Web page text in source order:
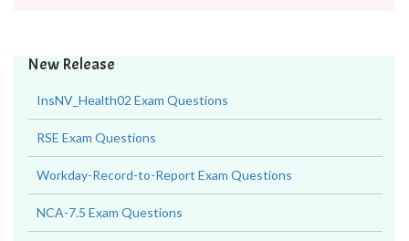
New Release
InsNV_Health02 Exam Questions
RSE Exam Questions
Workday-Record-to-Report Exam Questions
NCA-7.5 Exam Questions